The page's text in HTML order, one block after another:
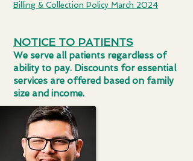
Billing & Collection Policy March 2024
NOTICE TO PATIENTS
We serve all patients regardless of
ability to pay. Discounts for essential
services are offered based on family
size and income.